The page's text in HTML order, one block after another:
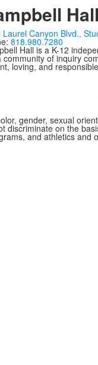
Hall
Laurel Canyon Blvd.,
818.980.7280
Hall is a K-12
community of inquiry
loving, and
gender, sexual
discriminate on the
and athletics and